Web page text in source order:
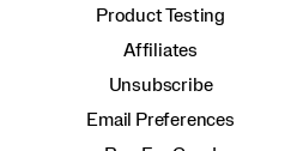
Product Testing
Affiliates
Unsubscribe
Email Preferences